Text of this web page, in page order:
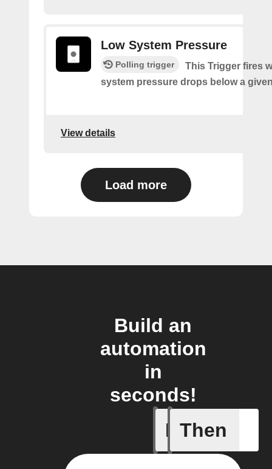
Low System Pressure
Polling trigger
This Trigger fires
system pressure drops below a
View details
Load more
Build an
automation
in
seconds!
If
Any new
Then